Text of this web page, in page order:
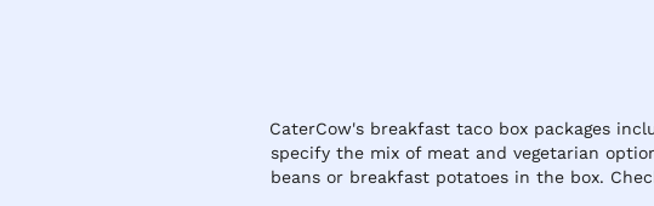
CaterCow's breakfast taco box packages
specify the mix of meat and vegetarian
beans or breakfast potatoes in the box.